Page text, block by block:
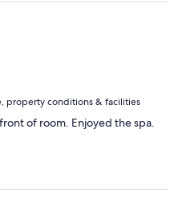
property conditions & facilities
of room. Enjoyed the spa.